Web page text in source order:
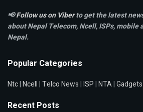
📢Follow us on Viberto get the latest
about Nepal Telecom, Ncell,ISPs, mobile
Nepal.
Popular Categories
Ntc|Ncell|Telco News|ISP|NTA|Gadgets
Recent Posts